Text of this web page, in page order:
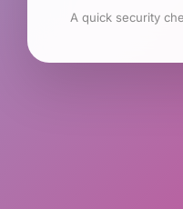
A quick security